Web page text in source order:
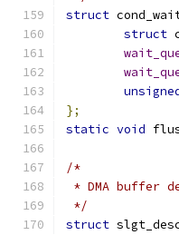
struct
struct
};
static void
/*
* DMA buffer
*/
struct